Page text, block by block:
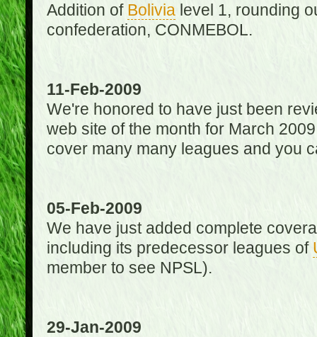
Addition of Bolivialevel 1, rounding
confederation, CONMEBOL.
11-Feb-2009
We're honored to have just been
web site of the month for March
cover many many leagues and you
05-Feb-2009
We have just added complete
including its predecessor leagues of
member to see NPSL).
29-Jan-2009